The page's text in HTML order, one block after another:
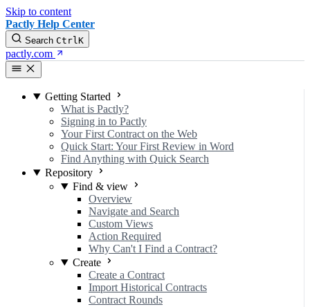
Skip to content
Pactly Help Center
Search CtrlK
pactly.com
Getting Started
What is Pactly?
Signing in to Pactly
Your First Contract on the Web
Quick Start: Your First Review in Word
Find Anything with Quick Search
Repository
Find & view
Overview
Navigate and Search
Custom Views
Action Required
Why Can't I Find a Contract?
Create
Create a Contract
Import Historical Contracts
Contract Rounds